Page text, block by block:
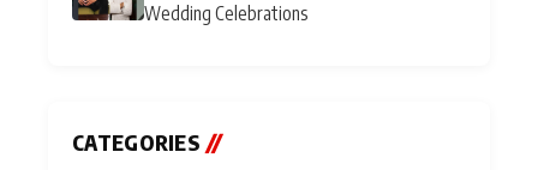
Wedding Celebrations
CATEGORIES//